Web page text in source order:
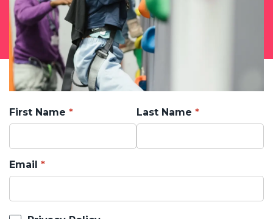
First Name Last Name
Email